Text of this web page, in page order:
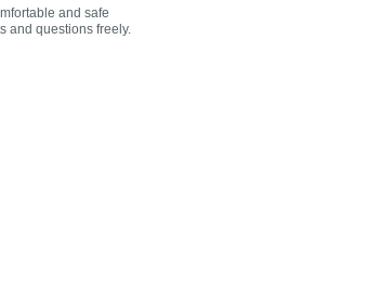
and safe
and questions freely.